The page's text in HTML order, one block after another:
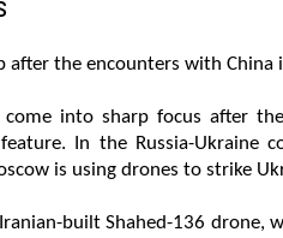
after the encounters with China
into sharp focus after
In the Russia-Ukraine
is using drones to strike
built Shahed-136 drone,